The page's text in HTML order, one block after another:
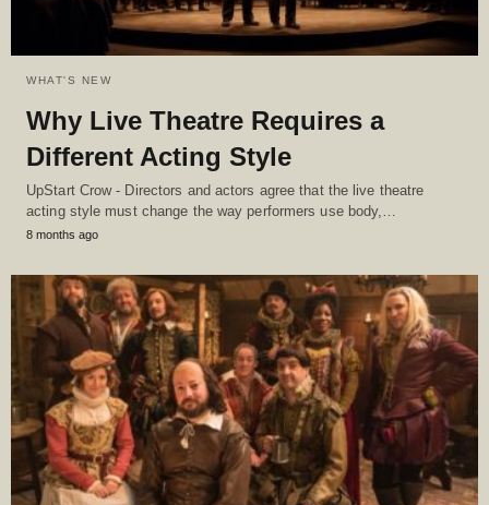
WHAT'S NEW
Why Live Theatre Requires a
Different Acting Style
UpStart Crow - Directors and actors agree that the live theatre
acting style must change the way performers use body,…
8 months ago